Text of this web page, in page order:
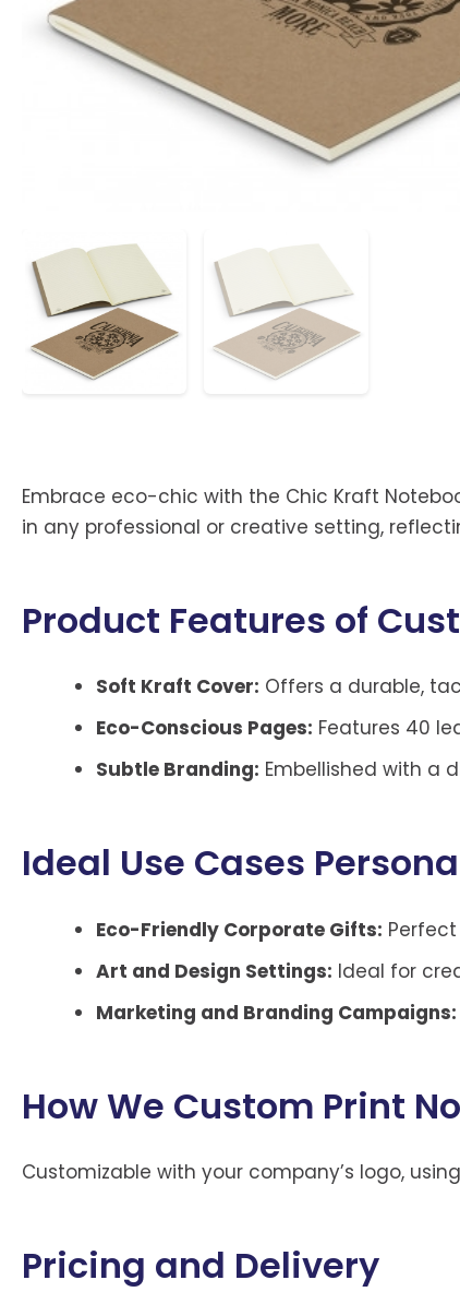
Embrace eco-chic with the Chic Kraft
in any professional or creative setting,
Product Features of
Soft Kraft Cover: Offers a durable,
Eco-Conscious Pages: Features 40
Subtle Branding: Embellished with a
Ideal Use Cases
Eco-Friendly Corporate Gifts:
Art and Design Settings: Ideal for
Marketing and Branding Campaigns:
How We Custom Print
Customizable with your company’s logo,
Pricing and Delivery